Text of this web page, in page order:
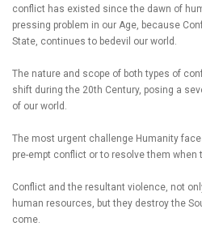
conflict has existed since the dawn of
pressing problem in our Age, because
State, continues to bedevil our world.
The nature and scope of both types of
shift during the 20th Century, posing a
of our world.
The most urgent challenge Humanity
pre-empt conflict or to resolve them when
Conflict and the resultant violence, not
human resources, but they destroy the
come.